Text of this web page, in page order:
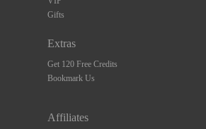
Gifts
Extras
Get 120 Free Credits
Bookmark Us
Affiliates